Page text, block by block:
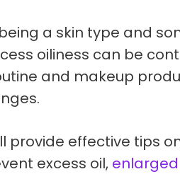
a skin type and
oiliness can be
and makeup
provide effective tips
excess oil,